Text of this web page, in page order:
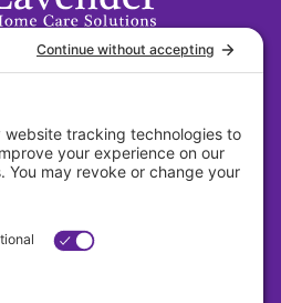
Suite 384 Dayton, Ohio
ContactPrivacy Policy
Of Service